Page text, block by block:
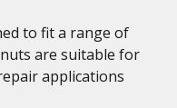
to fit a range of
are suitable for
applications